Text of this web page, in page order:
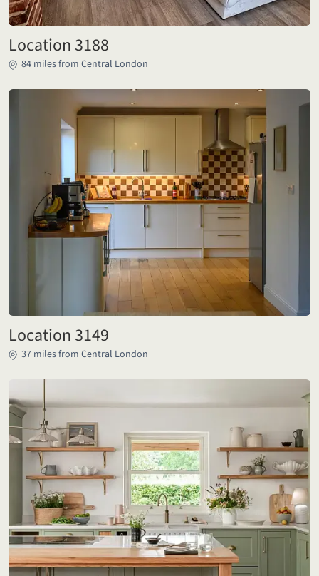
Location 3188
84 miles from Central London
Location 3149
37 miles from Central London